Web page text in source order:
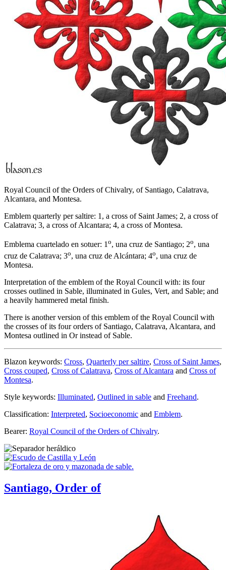
Royal Council of the Orders of Chivalry, of Santiago, Calatrava,
Alcantara, and Montesa.
Emblem quarterly per saltire: 1, a cross of Saint James; 2, a cross of
Calatrava; 3, a cross of Alcantara; 4, a cross of Montesa.
Emblema cuartelado en sotuer: 1o, una cruz de Santiago; 2o, una
cruz de Calatrava; 3o, una cruz de Alcántara; 4o, una cruz de
Montesa.
Interpretation of the emblem of the Royal Council with: its four
crosses outlined in Sable, illuminated in Gules, Vert, and Sable; and
a heavily hammered metal finish.
There is another version of this emblem of the Royal Council with
the crosses of its four orders of Santiago, Calatrava, Alcantara, and
Montesa outlined in Or instead of Sable.
Blazon keywords: Cross, Quarterly per saltire, Cross of Saint James,
Cross couped, Cross of Calatrava, Cross of Alcantara and Cross of
Montesa.
Style keywords: Illuminated, Outlined in sable and Freehand.
Classification: Interpreted, Socioeconomic and Emblem.
Bearer: Royal Council of the Orders of Chivalry.
Santiago, Order of